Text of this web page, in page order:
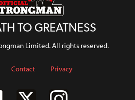
TO GREATNESS
Limited. All rights reserved.
Contact Privacy